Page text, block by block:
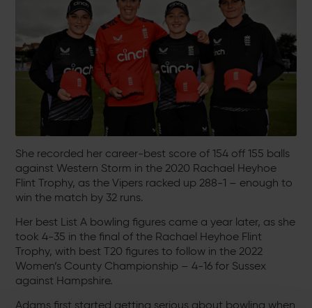
She recorded her career-best score of 154 off 155 balls
against Western Storm in the 2020 Rachael Heyhoe
Flint Trophy, as the Vipers racked up 288-1 – enough to
win the match by 32 runs.
Her best List A bowling figures came a year later, as she
took 4-35 in the final of the Rachael Heyhoe Flint
Trophy, with best T20 figures to follow in the 2022
Women’s County Championship – 4-16 for Sussex
against Hampshire.
Adams first started getting serious about bowling when